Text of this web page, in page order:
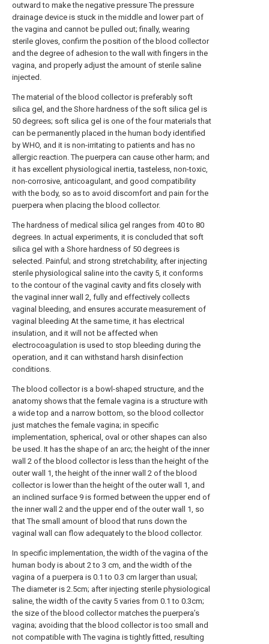
outward to make the negative pressure The pressure
drainage device is stuck in the middle and lower part of
the vagina and cannot be pulled out; finally, wearing
sterile gloves, confirm the position of the blood collector
and the degree of adhesion to the wall with fingers in the
vagina, and properly adjust the amount of sterile saline
injected.
The material of the blood collector is preferably soft
silica gel, and the Shore hardness of the soft silica gel is
50 degrees; soft silica gel is one of the four materials that
can be permanently placed in the human body identified
by WHO, and it is non-irritating to patients and has no
allergic reaction. The puerpera can cause other harm; and
it has excellent physiological inertia, tasteless, non-toxic,
non-corrosive, anticoagulant, and good compatibility
with the body, so as to avoid discomfort and pain for the
puerpera when placing the blood collector.
The hardness of medical silica gel ranges from 40 to 80
degrees. In actual experiments, it is concluded that soft
silica gel with a Shore hardness of 50 degrees is
selected. Painful; and strong stretchability, after injecting
sterile physiological saline into the cavity 5, it conforms
to the contour of the vaginal cavity and fits closely with
the vaginal inner wall 2, fully and effectively collects
vaginal bleeding, and ensures accurate measurement of
vaginal bleeding At the same time, it has electrical
insulation, and it will not be affected when
electrocoagulation is used to stop bleeding during the
operation, and it can withstand harsh disinfection
conditions.
The blood collector is a bowl-shaped structure, and the
anatomy shows that the female vagina is a structure with
a wide top and a narrow bottom, so the blood collector
just matches the female vagina; in specific
implementation, spherical, oval or other shapes can also
be used. It has the shape of an arc; the height of the inner
wall 2 of the blood collector is less than the height of the
outer wall 1, the height of the inner wall 2 of the blood
collector is lower than the height of the outer wall 1, and
an inclined surface 9 is formed between the upper end of
the inner wall 2 and the upper end of the outer wall 1, so
that The small amount of blood that runs down the
vaginal wall can flow adequately to the blood collector.
In specific implementation, the width of the vagina of the
human body is about 2 to 3 cm, and the width of the
vagina of a puerpera is 0.1 to 0.3 cm larger than usual;
The diameter is 2.5cm; after injecting sterile physiological
saline, the width of the cavity 5 varies from 0.1 to 0.3cm;
the size of the blood collector matches the puerpera’s
vagina; avoiding that the blood collector is too small and
not compatible with The vagina is tightly fitted, resulting